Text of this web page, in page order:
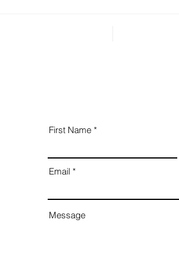
First Name
Email
Message